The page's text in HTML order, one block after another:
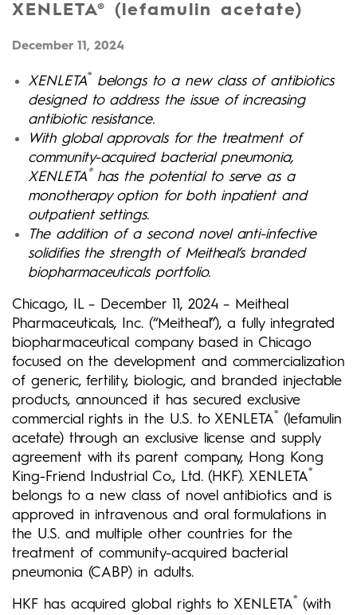
XENLETA® (lefamulin acetate)
December 11, 2024
XENLETA®
belongs to a new class of antibiotics
designed to address the issue of increasing
antibiotic resistance.
With global approvals for the treatment of
community-acquired bacterial pneumonia,
XENLETA ®
has the potential to serve as a
monotherapy option for both inpatient and
outpatient settings.
The addition of a second novel anti-infective
solidifies the strength of Meitheal’s branded
biopharmaceuticals portfolio.
Chicago, IL – December 11, 2024 – Meitheal
Pharmaceuticals, Inc. (“Meitheal”), a fully integrated
biopharmaceutical company based in Chicago
focused on the development and commercialization
of generic, fertility, biologic, and branded injectable
products, announced it has secured exclusive
commercial rights in the U.S. to XENLETA® (lefamulin
acetate) through an exclusive license and supply
agreement with its parent company, Hong Kong
King-Friend Industrial Co., Ltd. (HKF). XENLETA®
belongs to a new class of novel antibiotics and is
approved in intravenous and oral formulations in
the U.S. and multiple other countries for the
treatment of community-acquired bacterial
pneumonia (CABP) in adults.
HKF has acquired global rights to XENLETA® (with